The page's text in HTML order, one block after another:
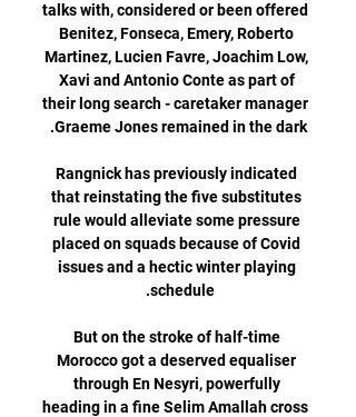
talks with, considered or been offered
Benitez, Fonseca, Emery, Roberto
Martinez, Lucien Favre, Joachim Low,
Xavi and Antonio Conte as part of
their long search - caretaker manager
Rangnick has previously indicated
that reinstating the five substitutes
rule would alleviate some pressure
placed on squads because of Covid
issues and a hectic winter playing
But on the stroke of half-time
Morocco got a deserved equaliser
through En Nesyri, powerfully
heading in a fine Selim Amallah cross